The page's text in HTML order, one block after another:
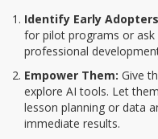
Identify Early
for pilot programs or
professional
Empower Them: Give
explore AI tools. Let
lesson planning or data
immediate results.